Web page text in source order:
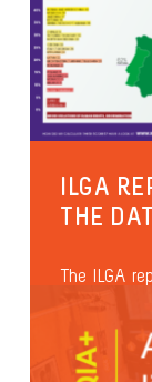
ILGA
THE
The ILGA
official